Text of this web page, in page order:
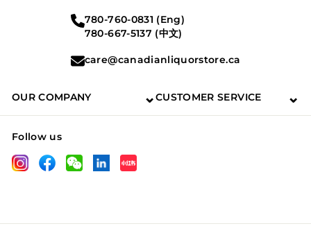
780-760-0831 (Eng)
780-667-5137 (中文)
care@canadianliquorstore.ca
OUR COMPANY ⌄CUSTOMER SERVICE ⌄
Follow us
LinkedIn